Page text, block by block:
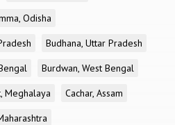
Odisha
Budhana, Uttar Pradesh
Burdwan, West Bengal
Meghalaya
Cachar, Assam